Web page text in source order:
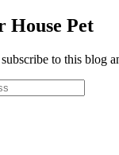
House Pet
to this blog